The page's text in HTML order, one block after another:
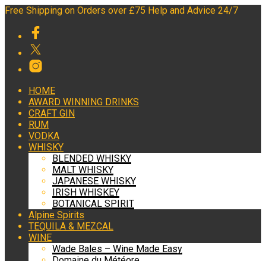
Free Shipping on Orders over £75 Help and Advice 24/7
HOME
AWARD WINNING DRINKS
CRAFT GIN
RUM
VODKA
WHISKY
BLENDED WHISKY
MALT WHISKY
JAPANESE WHISKY
IRISH WHISKEY
BOTANICAL SPIRIT
Alpine Spirits
TEQUILA & MEZCAL
WINE
Wade Bales – Wine Made Easy